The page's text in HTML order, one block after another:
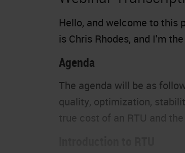
Hello, and welcome to this
is Chris Rhodes, and I'm
Agenda
The agenda will be as
quality, optimization,
true cost of an RTU and the